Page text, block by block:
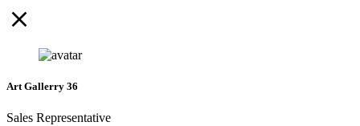
Art Gallerry 36
Sales Representative